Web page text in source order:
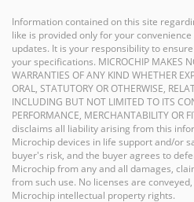
Information contained on this site
like is provided only for your
updates. It is your responsibility to
your specifications. MICROCHIP MAKES
WARRANTIES OF ANY KIND WHETHER
ORAL, STATUTORY OR OTHERWISE,
INCLUDING BUT NOT LIMITED TO ITS
PERFORMANCE, MERCHANTABILITY OR
disclaims all liability arising from this
Microchip devices in life support and/or
buyer's risk, and the buyer agrees to
Microchip from any and all damages,
from such use. No licenses are
Microchip intellectual property rights.